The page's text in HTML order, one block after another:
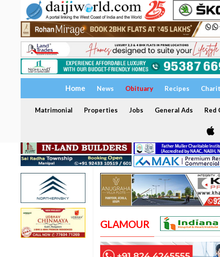
Home News Obituary Recipes
Matrimonial Properties Jobs General Ads Red
GLAMOUR